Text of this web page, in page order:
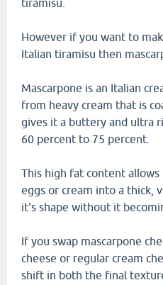
tiramisu.
However if you want to
Italian tiramisu then
Mascarpone is an Italian
from heavy cream that is
gives it a buttery and ultra
60 percent to 75 percent.
This high fat content
eggs or cream into a thick,
it's shape without it
If you swap mascarpone
cheese or regular cream
shift in both the final